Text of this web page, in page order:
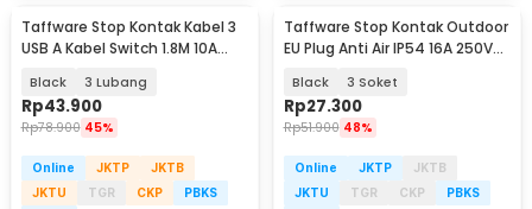
Taffware Stop Kontak Kabel 3
USB A Kabel Switch 1.8M 10A
1072U
Black 3 Lubang
Rp43.900
Rp78.900 45%
Online JKTP
JKTB
JKTU
TGR CKP
PBKS
Taffware Stop Kontak Outdoor
EU Plug Anti Air IP54 16A 250V
Black 3 Soket
Rp27.300
Rp51.900 48%
Online JKTP
JKTB
JKTU
TGR CKP
PBKS